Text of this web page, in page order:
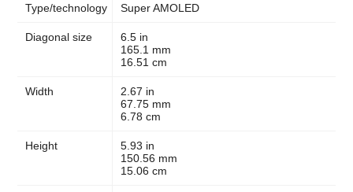
Type/technology Super AMOLED
Diagonal size
6.5 in
165.1 mm
16.51 cm
Width
2.67 in
67.75 mm
6.78 cm
Height
5.93 in
150.56 mm
15.06 cm